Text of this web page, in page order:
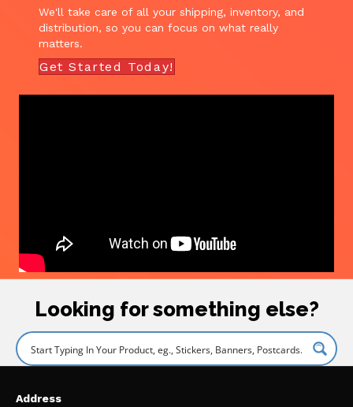
We'll take care of all your shipping, inventory, and
distribution, so you can focus on what really
matters.
Get Started Today!
Looking for something else?
Address